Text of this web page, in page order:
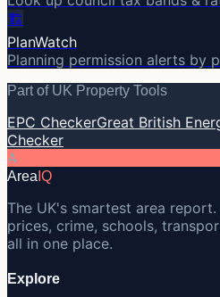
🏗️
PlanWatch
Planning permission alerts by
Part of UK Property Tools
EPC CheckerGreat British
Checker
A
Area IQ
The UK's smartest area
prices, crime, schools,
all in one place.
Explore